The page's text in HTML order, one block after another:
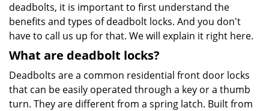
deadbolts, it is important to first understand the
benefits and types of deadbolt locks. And you don't
have to call us up for that. We will explain it right here.
What are deadbolt locks?
Deadbolts are a common residential front door locks
that can be easily operated through a key or a thumb
turn. They are different from a spring latch. Built from